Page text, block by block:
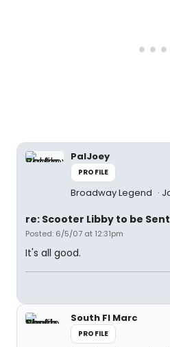
PalJoey
PROFILE
Broadway Legend
re: Scooter Libby to be
Posted: 6/5/07 at 12:31pm
It's all good.
South Fl Marc
PROFILE